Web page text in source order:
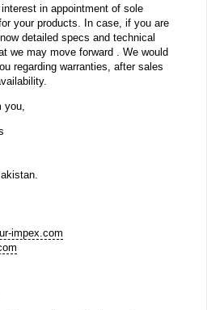
in appointment of sole
your products. In case, if you are
detailed specs and technical
we may move forward . We would
regarding warranties, after sales
you,
impex.com